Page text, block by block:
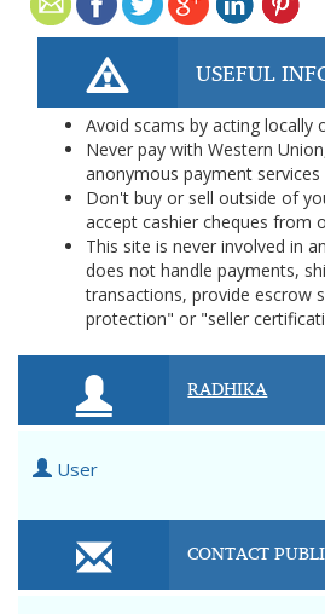
USEFUL
Avoid scams by acting locally
Never pay with Western
anonymous payment services
Don't buy or sell outside of
accept cashier cheques from
This site is never involved in
does not handle payments,
transactions, provide escrow
protection" or "seller
RADHIKA
User
CONTACT